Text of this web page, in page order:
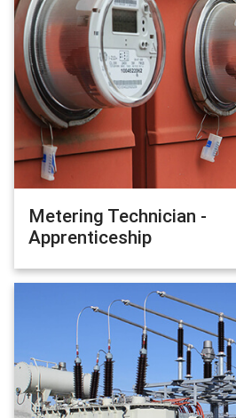
Metering Technician -
Apprenticeship